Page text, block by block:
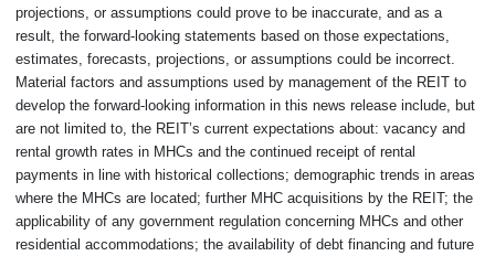
projections, or assumptions could prove to be inaccurate, and as a
result, the forward-looking statements based on those expectations,
estimates, forecasts, projections, or assumptions could be incorrect.
Material factors and assumptions used by management of the REIT to
develop the forward-looking information in this news release include, but
are not limited to, the REIT’s current expectations about: vacancy and
rental growth rates in MHCs and the continued receipt of rental
payments in line with historical collections; demographic trends in areas
where the MHCs are located; further MHC acquisitions by the REIT; the
applicability of any government regulation concerning MHCs and other
residential accommodations; the availability of debt financing and future